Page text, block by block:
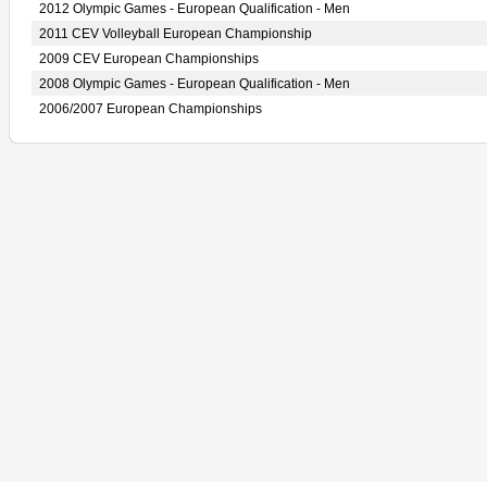
2012 Olympic Games - European Qualification - Men
2011 CEV Volleyball European Championship
2009 CEV European Championships
2008 Olympic Games - European Qualification - Men
2006/2007 European Championships